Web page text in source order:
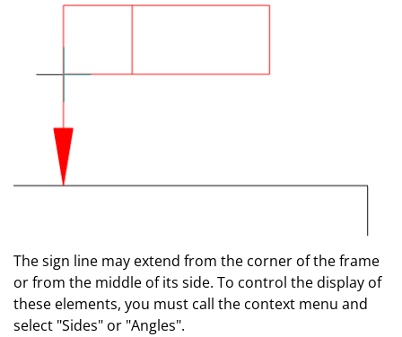
The sign line may extend from the corner of the frame
or from the middle of its side. To control the display of
these elements, you must call the context menu and
select "Sides" or "Angles".